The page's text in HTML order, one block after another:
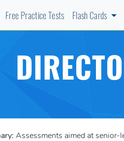
Free Practice Tests Flash Cards
Assessments aimed at senior-